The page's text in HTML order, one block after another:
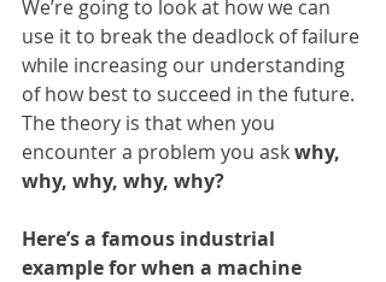
We’re going to look at how we can
use it to break the deadlock of failure
while increasing our understanding
of how best to succeed in the future.
The theory is that when you
encounter a problem you ask why,
why, why, why, why?
Here’s a famous industrial
example for when a machine